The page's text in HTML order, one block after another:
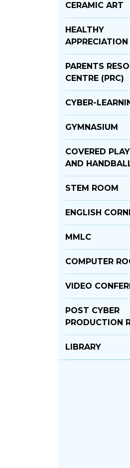
CERAMIC ART
HEALTHY
PARENTS
CENTRE (PRC)
CYBER-
GYMNASIUM
COVERED
AND
STEM ROOM
ENGLISH
MMLC
COMPUTER
VIDEO
POST CYBER
PRODUCTION
LIBRARY